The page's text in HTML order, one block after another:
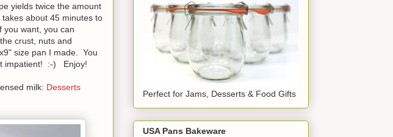
yields twice the amount
about 45 minutes to
you want, you can
crust, nuts and
size pan I made. You
impatient! :-) Enjoy!
milk: Desserts
Perfect for Jams, Desserts & Food Gifts
USA Pans Bakeware